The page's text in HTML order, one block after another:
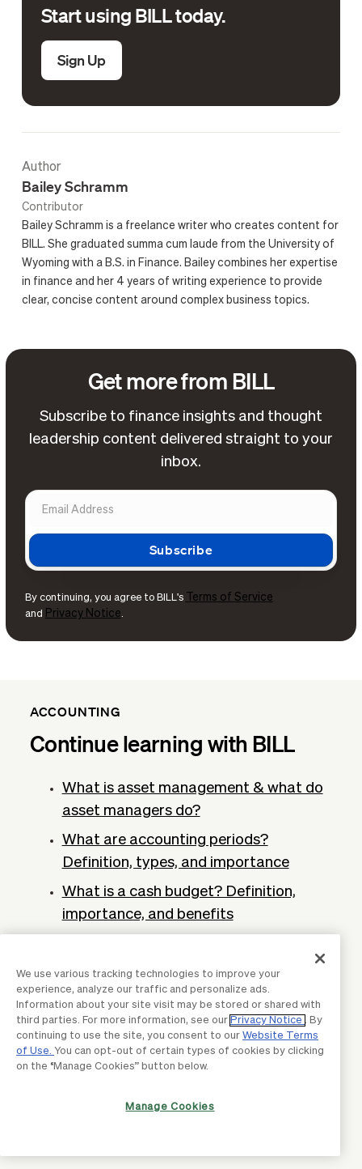
Start using BILL today.
Sign Up
Author
Bailey Schramm
Contributor
Bailey Schramm is a freelance writer who creates content for
BILL. She graduated summa cum laude from the University of
Wyoming with a B.S. in Finance. Bailey combines her expertise
in finance and her 4 years of writing experience to provide
clear, concise content around complex business topics.
Get more from BILL
Subscribe to finance insights and thought
leadership content delivered straight to your
inbox.
By continuing, you agree to BILL's Terms of Service
and Privacy Notice.
ACCOUNTING
Continue learning with BILL
What is asset management & what do
asset managers do?
What are accounting periods?
Definition, types, and importance
What is a cash budget? Definition,
importance, and benefits
how to calculate it
What is cloud accounting? Definition &
why business need it
Profit forecasting: What it is and why it
matters
Accounting ledgers: What are
We use various tracking technologies to improve your
experience, analyze our traffic and personalize ads.
Information about your site visit may be stored or shared with
third parties. For more information, see our Privacy Notice
. By
continuing to use the site, you consent to our Website Terms
of Use. You can opt-out of certain types of cookies by clicking
on the “Manage Cookies” button below.
Manage Cookies